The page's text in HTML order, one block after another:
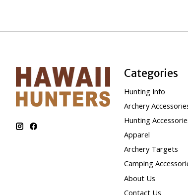
Categories
Hunting Info
Archery
Hunting
Apparel
Archery Targets
Camping
About Us
Contact Us